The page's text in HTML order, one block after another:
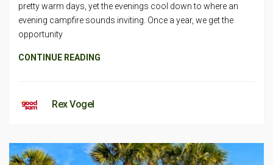
pretty warm days, yet the evenings cool down to where an
evening campfire sounds inviting. Once a year, we get the
opportunity
CONTINUE READING
Rex Vogel